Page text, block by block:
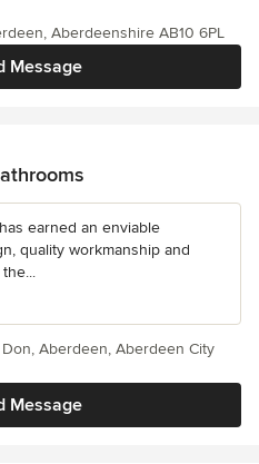
Message
Aberdeenshire AB10 6PL
earned an enviable
quality workmanship and
Message
Aberdeen, Aberdeen City